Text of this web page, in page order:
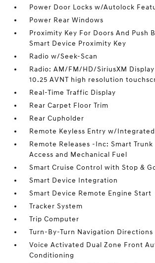
Power Door Locks w/Autolock
Power Rear Windows
Proximity Key For Doors And Push
Smart Device Proximity Key
Radio w/Seek-Scan
Radio: AM/FM/HD/SiriusXM
10.25 AVNT high resolution
Real-Time Traffic Display
Rear Carpet Floor Trim
Rear Cupholder
Remote Keyless Entry w/
Remote Releases -Inc: Smart
Access and Mechanical Fuel
Smart Cruise Control with Stop &
Smart Device Integration
Smart Device Remote Engine Start
Tracker System
Trip Computer
Turn-By-Turn Navigation Directions
Voice Activated Dual Zone Front
Conditioning